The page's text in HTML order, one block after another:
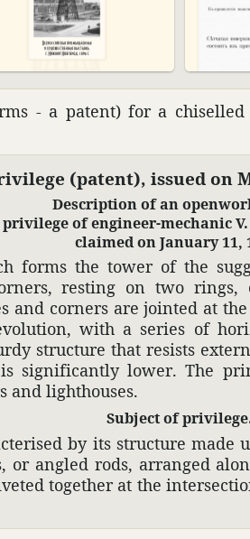
- a patent) for a
(patent), issued on
Descrip­tion of an
priv­i­lege of engi­neer-mechanic
claimed on January 11,
forms the tower of the
resting on two
and corners are jointed at
with a series of
struc­ture that resists
signif­i­cantly lower. The
and light­houses.
Subject of
by its struc­ture made
or angled rods, arranged
together at the